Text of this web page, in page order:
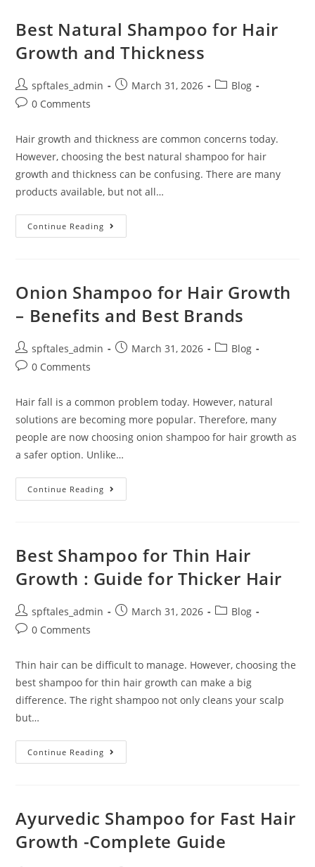
Best Natural Shampoo for Hair
Growth and Thickness
spftales_admin March 31, 2026
Blog
0 Comments
Hair growth and thickness are common concerns today.
However, choosing the best natural shampoo for hair
growth and thickness can be confusing. There are many
products available, but not all…
Continue Reading
Onion Shampoo for Hair Growth
– Benefits and Best Brands
spftales_admin March 31, 2026
Blog
0 Comments
Hair fall is a common problem today. However, natural
solutions are becoming more popular. Therefore, many
people are now choosing onion shampoo for hair growth as
a safer option. Unlike…
Continue Reading
Best Shampoo for Thin Hair
Growth : Guide for Thicker Hair
spftales_admin March 31, 2026
Blog
0 Comments
Thin hair can be difficult to manage. However, choosing the
best shampoo for thin hair growth can make a big
difference. The right shampoo not only cleans your scalp
but…
Continue Reading
Ayurvedic Shampoo for Fast Hair
Growth -Complete Guide